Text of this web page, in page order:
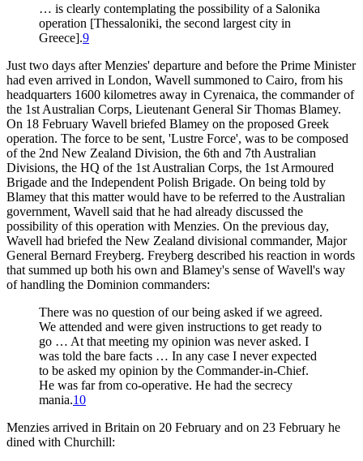
… is clearly contemplating the possibility of a Salonika
operation [Thessaloniki, the second largest city in
Greece].9
Just two days after Menzies' departure and before the Prime Minister
had even arrived in London, Wavell summoned to Cairo, from his
headquarters 1600 kilometres away in Cyrenaica, the commander of
the 1st Australian Corps, Lieutenant General Sir Thomas Blamey.
On 18 February Wavell briefed Blamey on the proposed Greek
operation. The force to be sent, 'Lustre Force', was to be composed
of the 2nd New Zealand Division, the 6th and 7th Australian
Divisions, the HQ of the 1st Australian Corps, the 1st Armoured
Brigade and the Independent Polish Brigade. On being told by
Blamey that this matter would have to be referred to the Australian
government, Wavell said that he had already discussed the
possibility of this operation with Menzies. On the previous day,
Wavell had briefed the New Zealand divisional commander, Major
General Bernard Freyberg. Freyberg described his reaction in words
that summed up both his own and Blamey's sense of Wavell's way
of handling the Dominion commanders:
There was no question of our being asked if we agreed.
We attended and were given instructions to get ready to
go … At that meeting my opinion was never asked. I
was told the bare facts … In any case I never expected
to be asked my opinion by the Commander-in-Chief.
He was far from co-operative. He had the secrecy
mania.10
Menzies arrived in Britain on 20 February and on 23 February he
dined with Churchill: